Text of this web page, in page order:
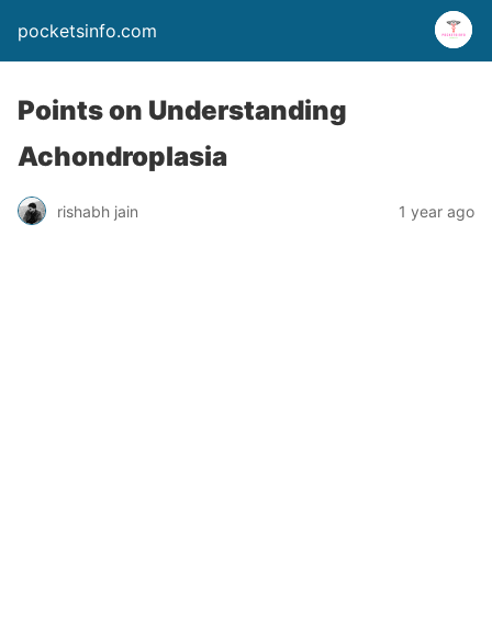
pocketsinfo.com
Points on Understanding
Achondroplasia
rishabh jain 1 year ago